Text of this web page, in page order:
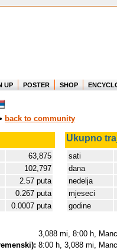
Where in the world
How long have you
Create your own
UP POSTER SHOP
• back to community
Ukupno
63,875
102,797
2.57 puta
0.267 puta
0.0007 puta
sati
dana
nedelja
mjeseci
godine
3,088 mi, 8:00 h,
8:00 h, 3,088 mi,